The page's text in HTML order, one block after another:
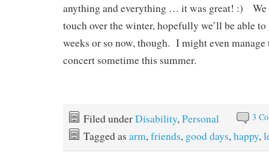
anything and everything … it was great! :)
touch over the winter, hopefully we’ll be able
weeks or so now, though. I might even manage
concert sometime this summer.
3
Filed underDisability,Personal
Tagged as arm,friends, good days,happy,